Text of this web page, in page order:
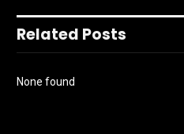
Related Posts
None found